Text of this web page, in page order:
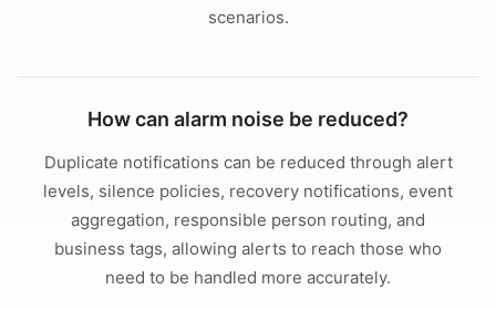
scenarios.
How can alarm noise be reduced?
Duplicate notifications can be reduced through alert
levels, silence policies, recovery notifications, event
aggregation, responsible person routing, and
business tags, allowing alerts to reach those who
need to be handled more accurately.